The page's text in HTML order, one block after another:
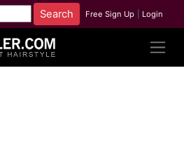
Free Sign Up Login